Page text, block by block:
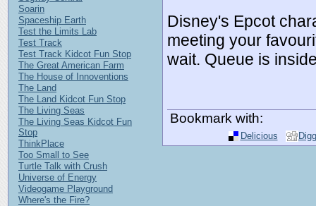
Disney's Epcot
meeting your
wait. Queue is
Bookmark with:
Delicious Digg
Soarin
Spaceship Earth
Test the Limits Lab
Test Track
Test Track Kidcot Fun Stop
The Great American Farm
The House of Innoventions
The Land
The Land Kidcot Fun Stop
The Living Seas
The Living Seas Kidcot Fun
Stop
ThinkPlace
Too Small to See
Turtle Talk with Crush
Universe of Energy
Videogame Playground
Where's the Fire?